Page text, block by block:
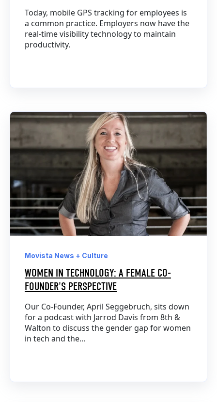
Today, mobile GPS tracking for employees is
a common practice. Employers now have the
real-time visibility technology to maintain
productivity.
Movista News + Culture
WOMEN IN TECHNOLOGY: A FEMALE CO-
FOUNDER'S PERSPECTIVE
Our Co-Founder, April Seggebruch, sits down
for a podcast with Jarrod Davis from 8th &
Walton to discuss the gender gap for women
in tech and the...